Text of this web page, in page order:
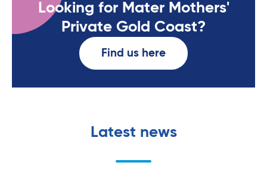
Looking for Mater Mothers'
Private Gold Coast?
Find us here
Latest news